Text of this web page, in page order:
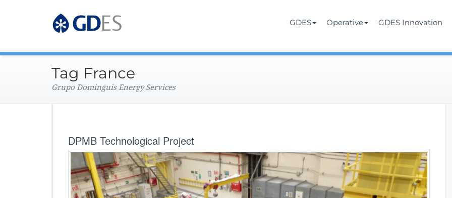
GDES Operative GDES Innovation
Tag France
Grupo Dominguis Energy Services
DPMB Technological Project